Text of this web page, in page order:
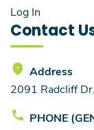
Log In
Contact
Address
2091 Radcliff
PHONE